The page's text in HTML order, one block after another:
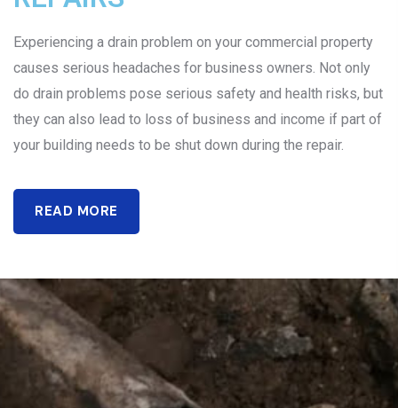
Experiencing a drain problem on your commercial property
causes serious headaches for business owners. Not only
do drain problems pose serious safety and health risks, but
they can also lead to loss of business and income if part of
your building needs to be shut down during the repair.
READ MORE